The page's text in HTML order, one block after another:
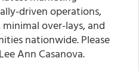
driven operations,
over-lays, and
nationwide. Please
Ann Casanova.